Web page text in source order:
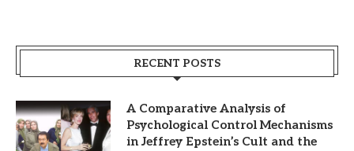
RECENT POSTS
A Comparative Analysis of
Psychological Control Mechanisms
in Jeffrey Epstein’s Cult and the